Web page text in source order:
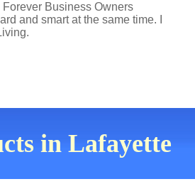
Business Owners
and smart at the same time. I
in Lafayette